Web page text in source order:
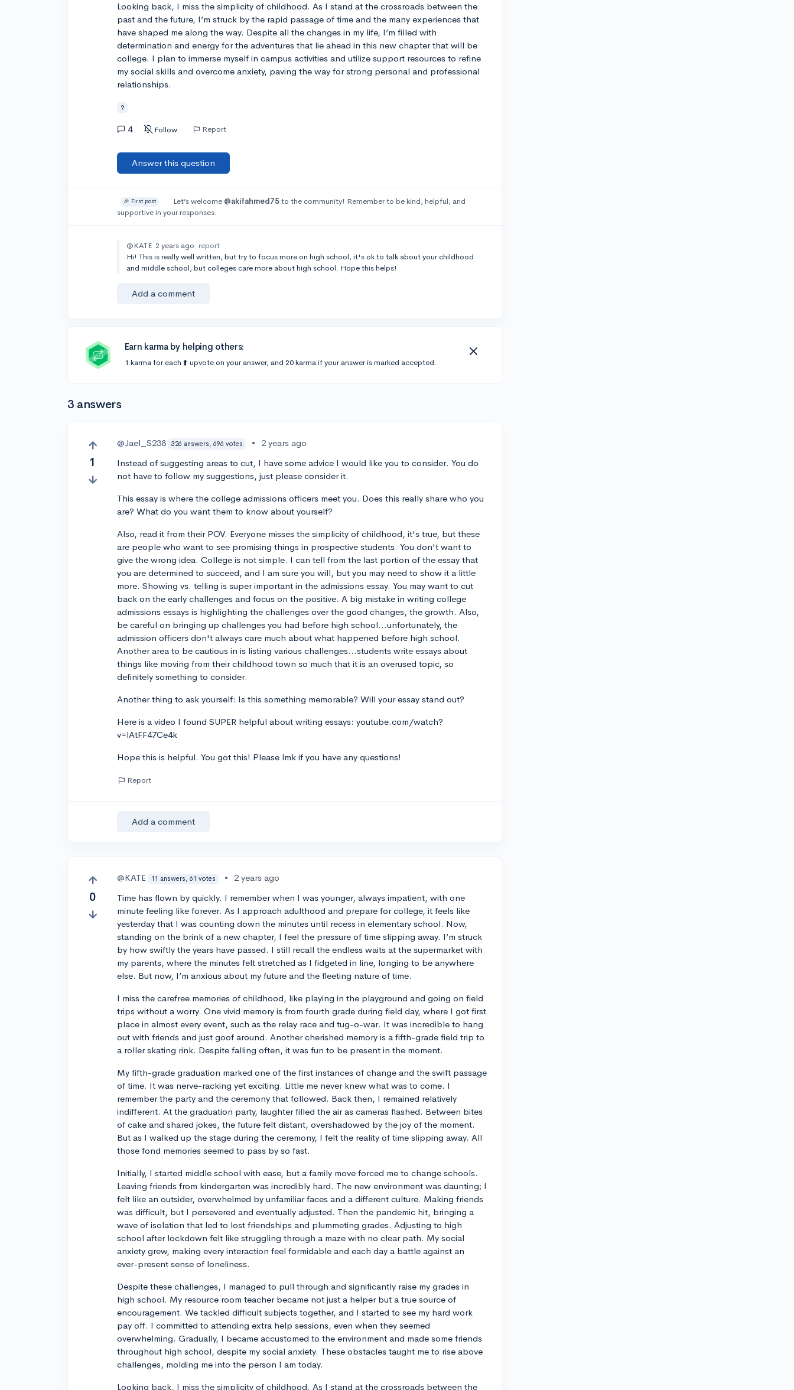
Looking back, I miss the simplicity of childhood. As I stand at the crossroads between the
past and the future, I’m struck by the rapid passage of time and the many experiences that
have shaped me along the way. Despite all the changes in my life, I’m filled with
determination and energy for the adventures that lie ahead in this new chapter that will be
college. I plan to immerse myself in campus activities and utilize support resources to refine
my social skills and overcome anxiety, paving the way for strong personal and professional
relationships.
?
4 Follow Report
Answer this question
🎉 First post Let’s welcome @akifahmed75to the community! Remember to be kind, helpful, and
supportive in your responses.
@KATE 2 years ago report
Hi! This is really well written, but try to focus more on high school, it's ok to talk about your childhood
and middle school, but colleges care more about high school. Hope this helps!
Add a comment
Earn karma by helping others:
1 karma for each ⬆️ upvote on your answer, and 20 karma if your answer is marked accepted.
3 answers
1
@Jael_S238 326 answers, 696 votes •
2 years ago
Instead of suggesting areas to cut, I have some advice I would like you to consider. You do
not have to follow my suggestions, just please consider it.
This essay is where the college admissions officers meet you. Does this really share who you
are? What do you want them to know about yourself?
Also, read it from their POV. Everyone misses the simplicity of childhood, it's true, but these
are people who want to see promising things in prospective students. You don't want to
give the wrong idea. College is not simple. I can tell from the last portion of the essay that
you are determined to succeed, and I am sure you will, but you may need to show it a little
more. Showing vs. telling is super important in the admissions essay. You may want to cut
back on the early challenges and focus on the positive. A big mistake in writing college
admissions essays is highlighting the challenges over the good changes, the growth. Also,
be careful on bringing up challenges you had before high school...unfortunately, the
admission officers don't always care much about what happened before high school.
Another area to be cautious in is listing various challenges...students write essays about
things like moving from their childhood town so much that it is an overused topic, so
definitely something to consider.
Another thing to ask yourself: Is this something memorable? Will your essay stand out?
Here is a video I found SUPER helpful about writing essays: youtube.com/watch?
v=lAtFF47Ce4k
Hope this is helpful. You got this! Please lmk if you have any questions!
Report
Add a comment
0
@KATE 11 answers, 61 votes •
2 years ago
Time has flown by quickly. I remember when I was younger, always impatient, with one
minute feeling like forever. As I approach adulthood and prepare for college, it feels like
yesterday that I was counting down the minutes until recess in elementary school. Now,
standing on the brink of a new chapter, I feel the pressure of time slipping away. I’m struck
by how swiftly the years have passed. I still recall the endless waits at the supermarket with
my parents, where the minutes felt stretched as I fidgeted in line, longing to be anywhere
else. But now, I’m anxious about my future and the fleeting nature of time.
I miss the carefree memories of childhood, like playing in the playground and going on field
trips without a worry. One vivid memory is from fourth grade during field day, where I got first
place in almost every event, such as the relay race and tug-o-war. It was incredible to hang
out with friends and just goof around. Another cherished memory is a fifth-grade field trip to
a roller skating rink. Despite falling often, it was fun to be present in the moment.
My fifth-grade graduation marked one of the first instances of change and the swift passage
of time. It was nerve-racking yet exciting. Little me never knew what was to come. I
remember the party and the ceremony that followed. Back then, I remained relatively
indifferent. At the graduation party, laughter filled the air as cameras flashed. Between bites
of cake and shared jokes, the future felt distant, overshadowed by the joy of the moment.
But as I walked up the stage during the ceremony, I felt the reality of time slipping away. All
those fond memories seemed to pass by so fast.
Initially, I started middle school with ease, but a family move forced me to change schools.
Leaving friends from kindergarten was incredibly hard. The new environment was daunting; I
felt like an outsider, overwhelmed by unfamiliar faces and a different culture. Making friends
was difficult, but I persevered and eventually adjusted. Then the pandemic hit, bringing a
wave of isolation that led to lost friendships and plummeting grades. Adjusting to high
school after lockdown felt like struggling through a maze with no clear path. My social
anxiety grew, making every interaction feel formidable and each day a battle against an
ever-present sense of loneliness.
Despite these challenges, I managed to pull through and significantly raise my grades in
high school. My resource room teacher became not just a helper but a true source of
encouragement. We tackled difficult subjects together, and I started to see my hard work
pay off. I committed to attending extra help sessions, even when they seemed
overwhelming. Gradually, I became accustomed to the environment and made some friends
throughout high school, despite my social anxiety. These obstacles taught me to rise above
challenges, molding me into the person I am today.
Looking back, I miss the simplicity of childhood. As I stand at the crossroads between the